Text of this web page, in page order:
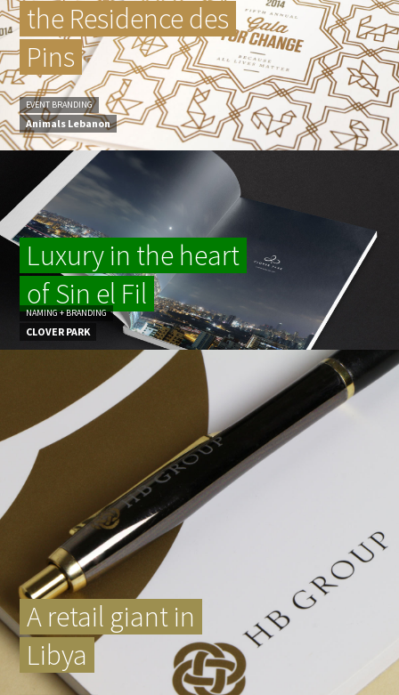
the Residence des
Pins
EVENT BRANDING
Animals Lebanon
Luxury in the heart
of Sin el Fil
NAMING + BRANDING
CLOVER PARK
A retail giant in
Libya